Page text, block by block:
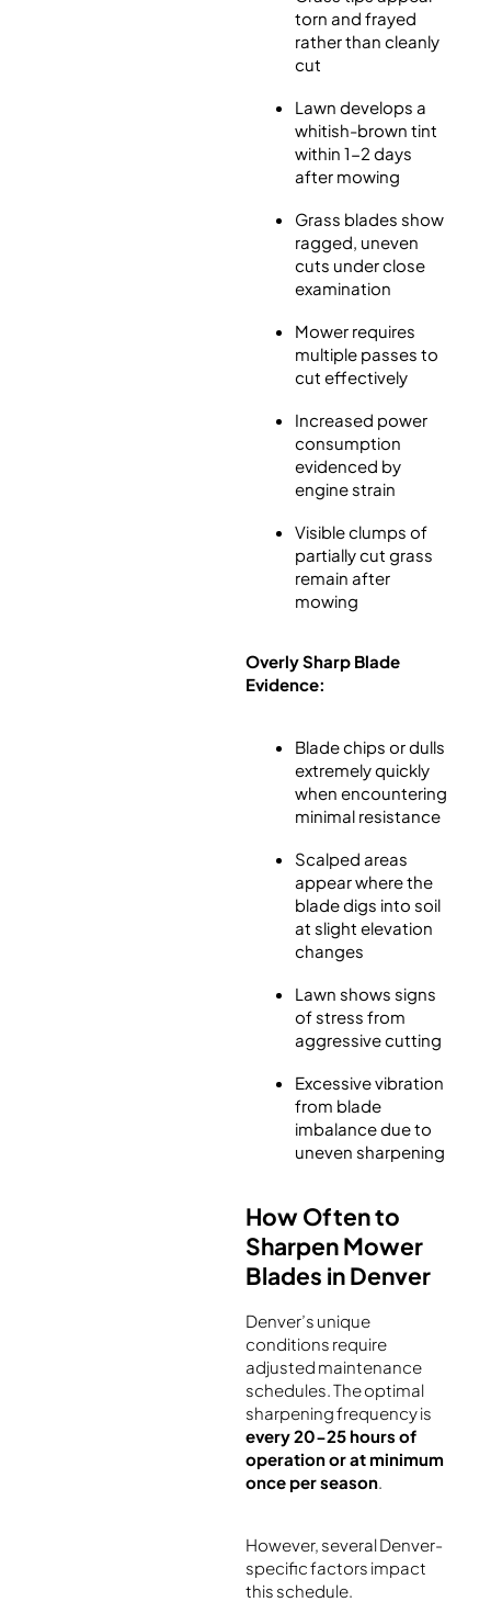
torn and frayed
rather than cleanly
cut
Lawn develops a
whitish-brown tint
within 1-2 days
after mowing
Grass blades show
ragged, uneven
cuts under close
examination
Mower requires
multiple passes to
cut effectively
Increased power
consumption
evidenced by
engine strain
Visible clumps of
partially cut grass
remain after
mowing
Overly Sharp Blade
Evidence:
Blade chips or dulls
extremely quickly
when encountering
minimal resistance
Scalped areas
appear where the
blade digs into soil
at slight elevation
changes
Lawn shows signs
of stress from
aggressive cutting
Excessive vibration
from blade
imbalance due to
uneven sharpening
How Often to
Sharpen Mower
Blades in Denver
Denver’s unique
conditions require
adjusted maintenance
schedules. The optimal
sharpening frequency is
every 20-25 hours of
operation or at minimum
once per season
However, several Denver-
specific factors impact
this schedule.